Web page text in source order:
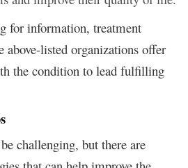
for information, treatment
above-listed organizations offer
the condition to lead fulfilling
challenging, but there are